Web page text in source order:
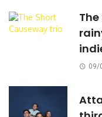
09/